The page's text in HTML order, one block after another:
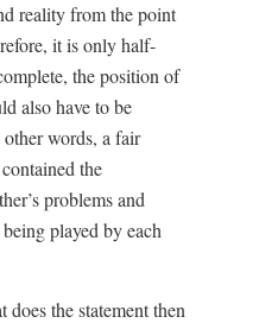
reality from the point
it is only half-
the position of
also have to be
words, a fair
the
problems and
played by each
does the statement then